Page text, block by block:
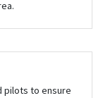
pilots to ensure